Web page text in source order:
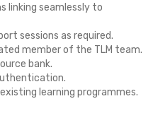
linking seamlessly to
sessions as required.
member of the TLM team.
bank.
learning programmes.